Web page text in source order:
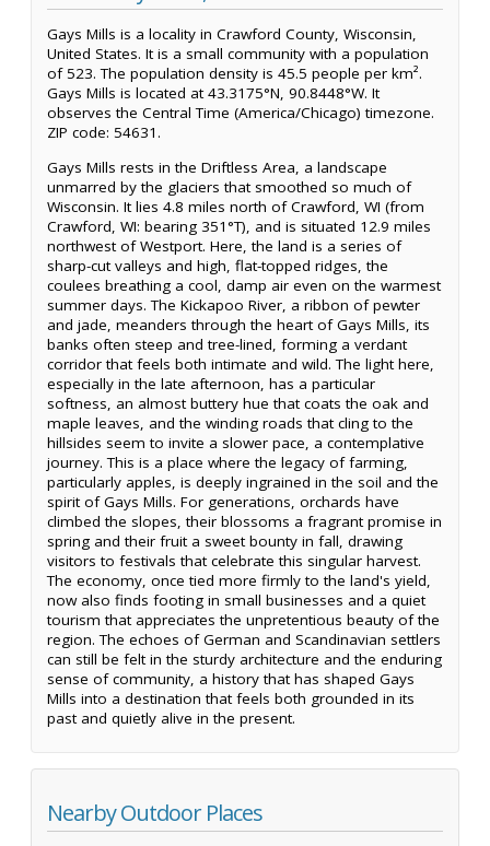
Gays Mills is a locality in Crawford County, Wisconsin,
United States. It is a small community with a population
of 523. The population density is 45.5 people per km².
Gays Mills is located at 43.3175°N, 90.8448°W. It
observes the Central Time (America/Chicago) timezone.
ZIP code: 54631.
Gays Mills rests in the Driftless Area, a landscape
unmarred by the glaciers that smoothed so much of
Wisconsin. It lies 4.8 miles north of Crawford, WI (from
Crawford, WI: bearing 351°T), and is situated 12.9 miles
northwest of Westport. Here, the land is a series of
sharp-cut valleys and high, flat-topped ridges, the
coulees breathing a cool, damp air even on the warmest
summer days. The Kickapoo River, a ribbon of pewter
and jade, meanders through the heart of Gays Mills, its
banks often steep and tree-lined, forming a verdant
corridor that feels both intimate and wild. The light here,
especially in the late afternoon, has a particular
softness, an almost buttery hue that coats the oak and
maple leaves, and the winding roads that cling to the
hillsides seem to invite a slower pace, a contemplative
journey. This is a place where the legacy of farming,
particularly apples, is deeply ingrained in the soil and the
spirit of Gays Mills. For generations, orchards have
climbed the slopes, their blossoms a fragrant promise in
spring and their fruit a sweet bounty in fall, drawing
visitors to festivals that celebrate this singular harvest.
The economy, once tied more firmly to the land's yield,
now also finds footing in small businesses and a quiet
tourism that appreciates the unpretentious beauty of the
region. The echoes of German and Scandinavian settlers
can still be felt in the sturdy architecture and the enduring
sense of community, a history that has shaped Gays
Mills into a destination that feels both grounded in its
past and quietly alive in the present.
Nearby Outdoor Places